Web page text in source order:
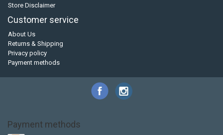
Store Disclaimer
Customer service
About Us
Returns & Shipping
Privacy policy
Payment methods
Payment methods